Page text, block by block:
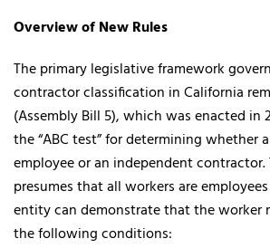
Overview of New Rules
The primary legislative framework
contractor classification in California
(Assembly Bill 5), which was enacted in
the “ABC test” for determining whether
employee or an independent contractor.
presumes that all workers are
entity can demonstrate that the worker
the following conditions: